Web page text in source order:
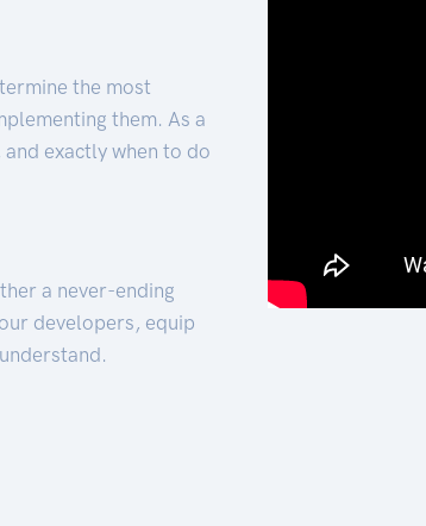
the most
them. As a
exactly when to do
a never-ending
developers, equip